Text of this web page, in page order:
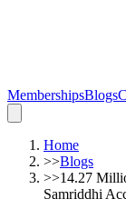
MembershipsBlogs
Home
>>Blogs
>>14.27
Samriddhi